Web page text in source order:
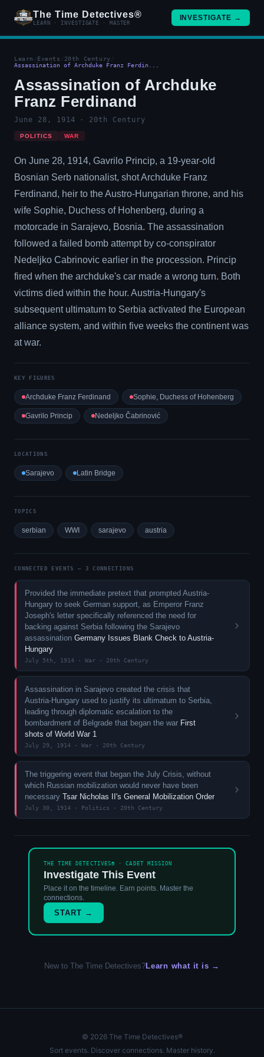
The Time Detectives®
LEARN · INVESTIGATE · MASTER
INVESTIGATE →
Learn Events 20th Century
Assassination of Archduke Franz Ferdin...
Assassination of Archduke
Franz Ferdinand
June 28, 1914 · 20th Century
POLITICS WAR
On June 28, 1914, Gavrilo Princip, a 19-year-old
Bosnian Serb nationalist, shot Archduke Franz
Ferdinand, heir to the Austro-Hungarian throne, and his
wife Sophie, Duchess of Hohenberg, during a
motorcade in Sarajevo, Bosnia. The assassination
followed a failed bomb attempt by co-conspirator
Nedeljko Cabrinovic earlier in the procession. Princip
fired when the archduke's car made a wrong turn. Both
victims died within the hour. Austria-Hungary's
subsequent ultimatum to Serbia activated the European
alliance system, and within five weeks the continent was
at war.
KEY FIGURES
Archduke Franz Ferdinand Sophie, Duchess of Hohenberg
Gavrilo Princip Nedeljko Čabrinović
LOCATIONS
Sarajevo Latin Bridge
TOPICS
serbian WWI sarajevo austria
CONNECTED EVENTS — 3 CONNECTIONS
Provided the immediate pretext that prompted Austria-
Hungary to seek German support, as Emperor Franz
Joseph's letter specifically referenced the need for
backing against Serbia following the Sarajevo
assassination Germany Issues Blank Check to Austria-
Hungary
July 5th, 1914 · War · 20th Century
Assassination in Sarajevo created the crisis that
Austria-Hungary used to justify its ultimatum to Serbia,
leading through diplomatic escalation to the
bombardment of Belgrade that began the war First
shots of World War 1
July 29, 1914 · War · 20th Century
The triggering event that began the July Crisis, without
which Russian mobilization would never have been
necessary Tsar Nicholas II's General Mobilization Order
July 30, 1914 · Politics · 20th Century
THE TIME DETECTIVES® · CADET MISSION
Investigate This Event
Place it on the timeline. Earn points. Master the
connections.
START →
New to The Time Detectives?Learn what it is →
© 2026 The Time Detectives®
Sort events. Discover connections. Master history.